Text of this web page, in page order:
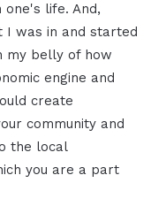
life. And,
was in and started
my belly of how
engine and
create
community and
the local
you are a part